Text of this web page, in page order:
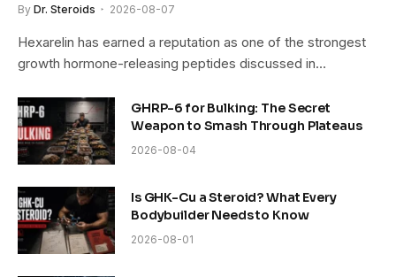
By Dr. Steroids 2026-08-07
Hexarelin has earned a reputation as one of the strongest
growth hormone-releasing peptides discussed in…
GHRP-6 for Bulking: The Secret
Weapon to Smash Through Plateaus
2026-08-04
Is GHK-Cu a Steroid? What Every
Bodybuilder Needs to Know
2026-08-01